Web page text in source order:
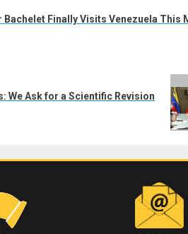
Finally Visits Venezuela This
We Ask for a Scientific Revision